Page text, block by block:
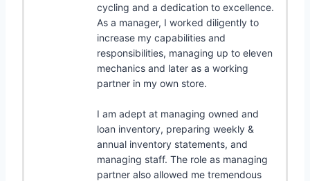
cycling and a dedication to excellence.
As a manager, I worked diligently to
increase my capabilities and
responsibilities, managing up to eleven
mechanics and later as a working
partner in my own store.
I am adept at managing owned and
loan inventory, preparing weekly &
annual inventory statements, and
managing staff. The role as managing
partner also allowed me tremendous